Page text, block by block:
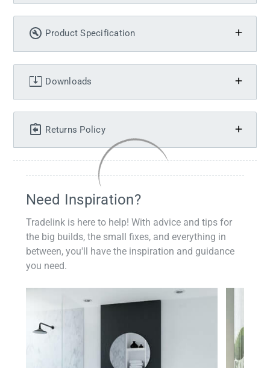
Product Specification
Downloads
Returns Policy
Need Inspiration?
Tradelink is here to help! With advice and tips for
the big builds, the small fixes, and everything in
between, you'll have the inspiration and guidance
you need.